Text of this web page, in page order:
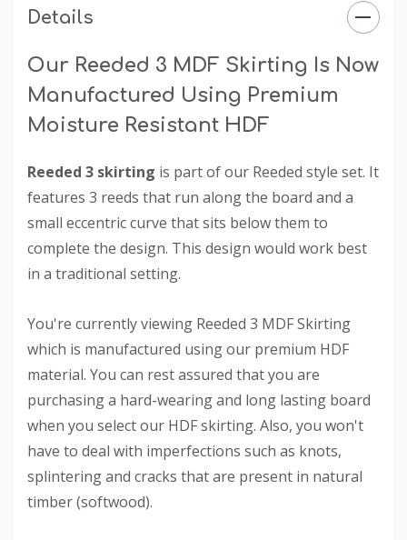
Details
Our Reeded 3 MDF Skirting Is Now
Manufactured Using Premium
Moisture Resistant HDF
Reeded 3 skirting is part of our Reeded style set. It
features 3 reeds that run along the board and a
small eccentric curve that sits below them to
complete the design. This design would work best
in a traditional setting.
You're currently viewing Reeded 3 MDF Skirting
which is manufactured using our premium HDF
material. You can rest assured that you are
purchasing a hard-wearing and long lasting board
when you select our HDF skirting. Also, you won't
have to deal with imperfections such as knots,
splintering and cracks that are present in natural
timber (softwood).